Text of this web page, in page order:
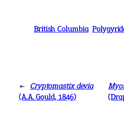
British Columbia
← Cryptomastix devia
(A.A. Gould, 1846)